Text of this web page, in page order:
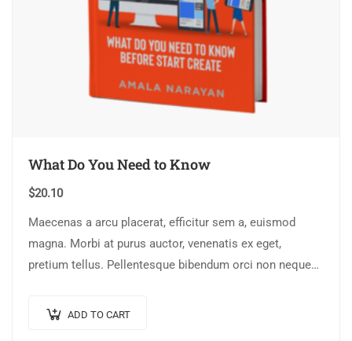
What Do You Need to Know
$20.10
Maecenas a arcu placerat, efficitur sem a, euismod
magna. Morbi at purus auctor, venenatis ex eget,
pretium tellus. Pellentesque bibendum orci non neque
ADD TO CART